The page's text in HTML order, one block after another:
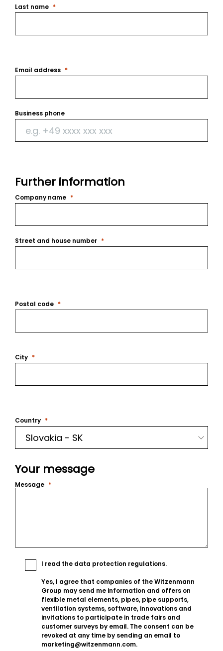
Last name
Email address
Business phone
Further information
Company name
Street and house number
Postal code
City
Country
Your message
Message
I read the data protection regulations.
Yes, I agree that companies of the Witzenmann
Group may send me information and offers on
flexible metal elements, pipes, pipe supports,
ventilation systems, software, innovations and
invitations to participate in trade fairs and
customer surveys by email. The consent can be
revoked at any time by sending an email to
marketing@witzenmann.com.